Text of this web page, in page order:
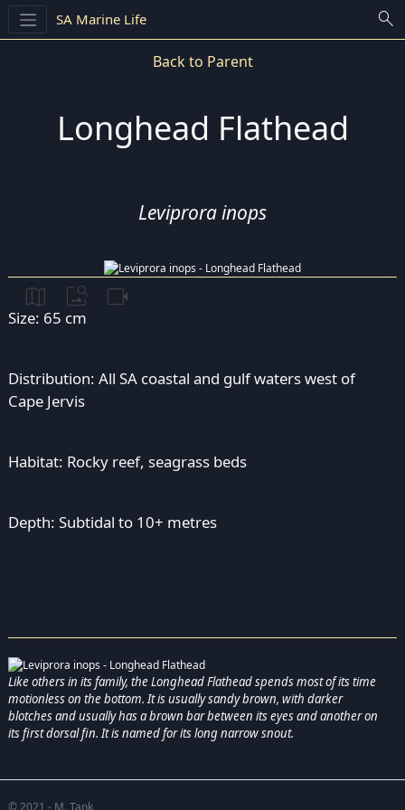
SA Marine Life search
Back to Parent
Longhead Flathead
Leviprora inops
map image_search videocam
Size: 65 cm
Distribution: All SA coastal and gulf waters west of
Cape Jervis
Habitat: Rocky reef, seagrass beds
Depth: Subtidal to 10+ metres
Like others in its family, the Longhead Flathead spends most of its time
motionless on the bottom. It is usually sandy brown, with darker
blotches and usually has a brown bar between its eyes and another on
its first dorsal fin. It is named for its long narrow snout.
© 2021 - M. Tank